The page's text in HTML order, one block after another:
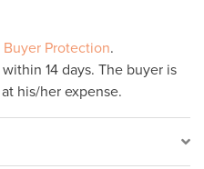
Buyer Protection.
14 days. The buyer is
his/her expense.